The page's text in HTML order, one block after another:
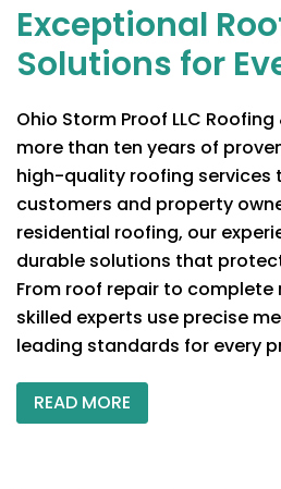
Exceptional
Solutions for
Ohio Storm Proof LLC
more than ten years of
high-quality roofing services
customers and property
residential roofing, our
durable solutions that
From roof repair to complete
skilled experts use precise
leading standards for every
READ MORE